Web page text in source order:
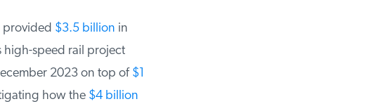
provided$3.5 billionin
speed rail project
2023 on top of$1
how the$4 billion